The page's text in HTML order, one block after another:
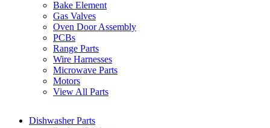
Bake Element
Gas Valves
Oven Door Assembly
PCBs
Range Parts
Wire Harnesses
Microwave Parts
Motors
View All Parts
Dishwasher Parts